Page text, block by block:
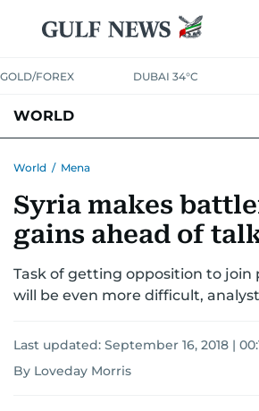
GOLD/FOREX DUBAI 34°C
WORLD
AUSTRALIA-NEW ZEALAND
World / Mena
Syria makes
gains ahead of
Task of getting opposition to join
will be even more difficult,
Last updated: September 16, 2018 |
By Loveday Morris